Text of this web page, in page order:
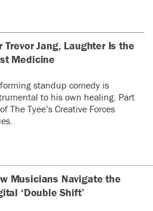
Trevor Jang, Laughter Is the
Medicine
standup comedy is
to his own healing. Part
The Tyee’s Creative Forces
Musicians Navigate the
‘Double Shift’